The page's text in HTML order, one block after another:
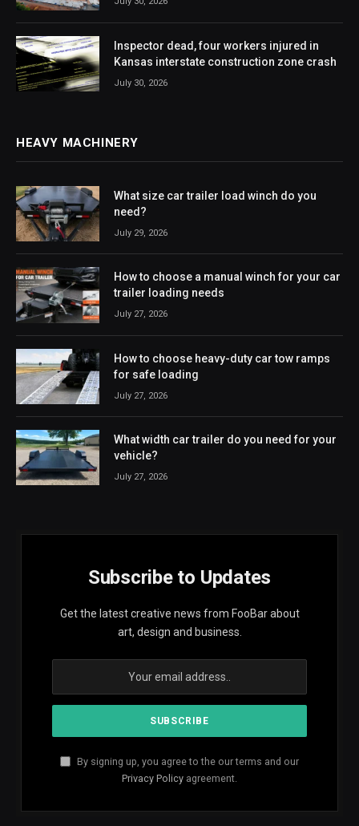
Inspector dead, four workers injured in
Kansas interstate construction zone crash
July 30, 2026
HEAVY MACHINERY
What size car trailer load winch do you
need?
July 29, 2026
How to choose a manual winch for your car
trailer loading needs
July 27, 2026
How to choose heavy-duty car tow ramps
for safe loading
July 27, 2026
What width car trailer do you need for your
vehicle?
July 27, 2026
Subscribe to Updates
Get the latest creative news from FooBar about
art, design and business.
By signing up, you agree to the our terms and our
Privacy Policy agreement.